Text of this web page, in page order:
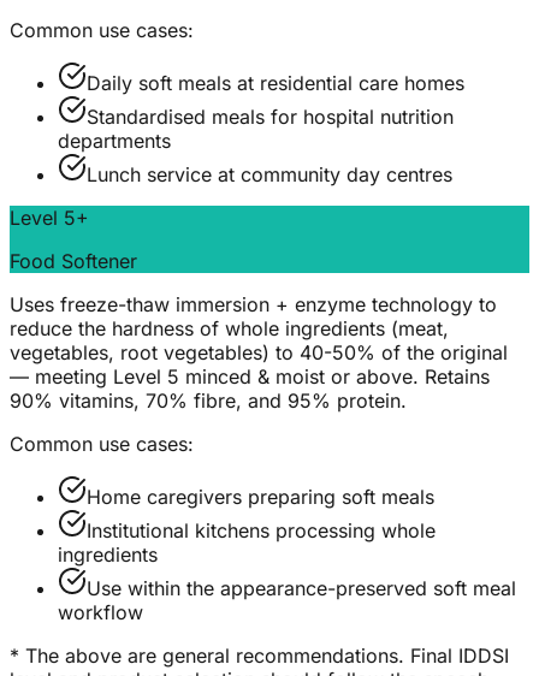
Common use cases:
Daily soft meals at residential care homes
Standardised meals for hospital nutrition
departments
Lunch service at community day centres
Level 5+
Food Softener
Uses freeze-thaw immersion + enzyme technology to
reduce the hardness of whole ingredients (meat,
vegetables, root vegetables) to 40-50% of the original
— meeting Level 5 minced & moist or above. Retains
90% vitamins, 70% fibre, and 95% protein.
Common use cases:
Home caregivers preparing soft meals
Institutional kitchens processing whole
ingredients
Use within the appearance-preserved soft meal
workflow
* The above are general recommendations. Final IDDSI